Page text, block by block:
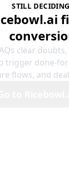
STILL
clear
trigger done-
flows, and